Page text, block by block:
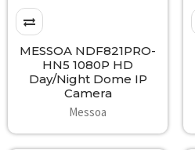
MESSOA NDF821PRO-
HN5 1080P HD
Day/Night Dome IP
Camera
Messoa